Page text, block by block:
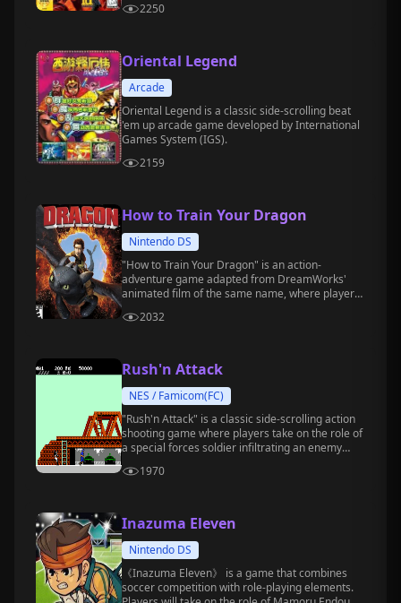
2250
Oriental Legend
Arcade
Oriental Legend is a classic side-scrolling beat
'em up arcade game developed by International
Games System (IGS).
2159
How to Train Your Dragon
Nintendo DS
"How to Train Your Dragon" is an action-
adventure game adapted from DreamWorks'
animated film of the same name, where players
befriending, training, and controlling various
2032
Rush'n Attack
NES / Famicom(FC)
"Rush'n Attack" is a classic side-scrolling action
shooting game where players take on the role of
a special forces soldier infiltrating an enemy
1970
Inazuma Eleven
Nintendo DS
《Inazuma Eleven》 is a game that combines
soccer competition with role-playing elements.